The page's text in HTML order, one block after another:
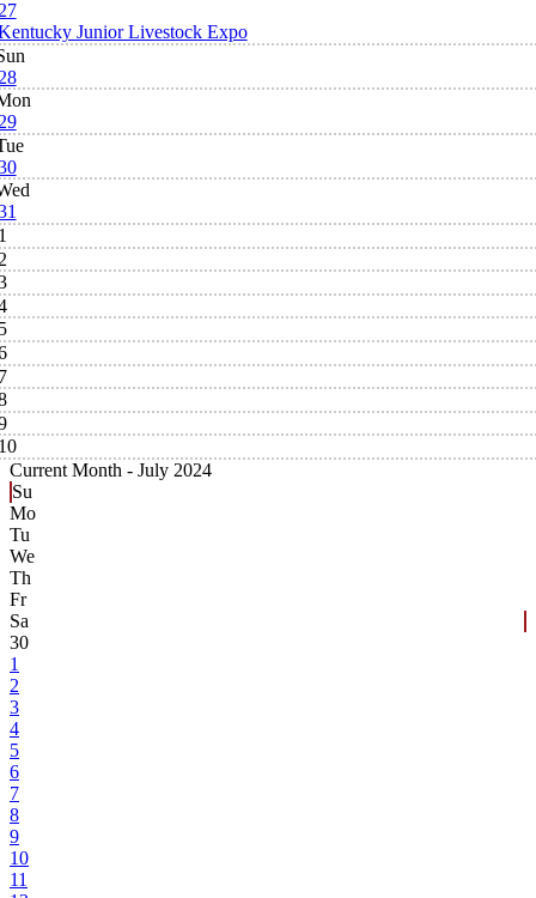
Junior Livestock Expo
Current Month - July 2024
Su
Mo
Tu
We
Th
Fr
Sa
30
1
2
3
4
5
6
7
8
9
10
11